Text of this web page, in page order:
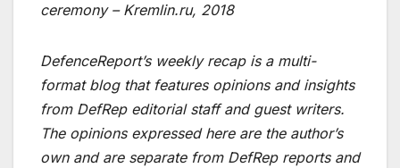
ceremony – Kremlin.ru, 2018
DefenceReport’s weekly recap is a multi-
format blog that features opinions and insights
from DefRep editorial staff and guest writers.
The opinions expressed here are the author’s
own and are separate from DefRep reports and